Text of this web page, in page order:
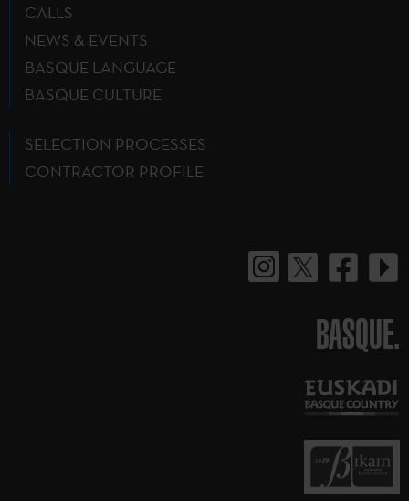
CALLS
NEWS & EVENTS
BASQUE LANGUAGE
BASQUE CULTURE
SELECTION PROCESSES
CONTRACTOR PROFILE
BASQUE.